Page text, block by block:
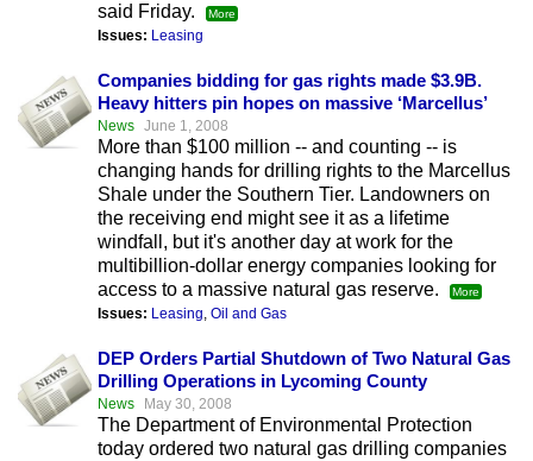
said Friday.
More
Issues: Leasing
Companies bidding for gas rights made $3.9B.
Heavy hitters pin hopes on massive ‘Marcellus’
News June 1, 2008
More than $100 million -- and counting -- is
changing hands for drilling rights to the Marcellus
Shale under the Southern Tier. Landowners on
the receiving end might see it as a lifetime
windfall, but it's another day at work for the
multibillion-dollar energy companies looking for
access to a massive natural gas reserve.
More
Issues: Leasing,Oil and Gas
DEP Orders Partial Shutdown of Two Natural Gas
Drilling Operations in Lycoming County
News May 30, 2008
The Department of Environmental Protection
today ordered two natural gas drilling companies